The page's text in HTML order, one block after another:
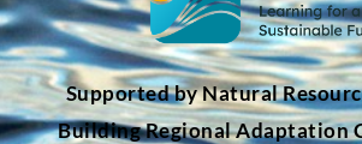
Supported by Natural
Building Regional Adaptation